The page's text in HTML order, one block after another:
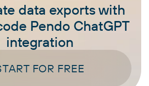
data exports with
Pendo ChatGPT
integration
FOR FREE